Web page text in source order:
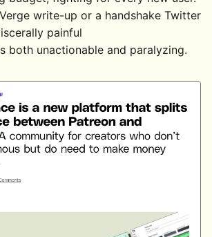
write-up or a handshake Twitter
painful
both unactionable and paralyzing.